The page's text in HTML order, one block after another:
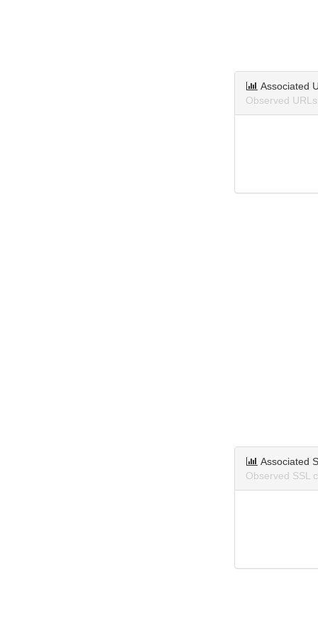
Associated
Observed
Associated
Observed SSL